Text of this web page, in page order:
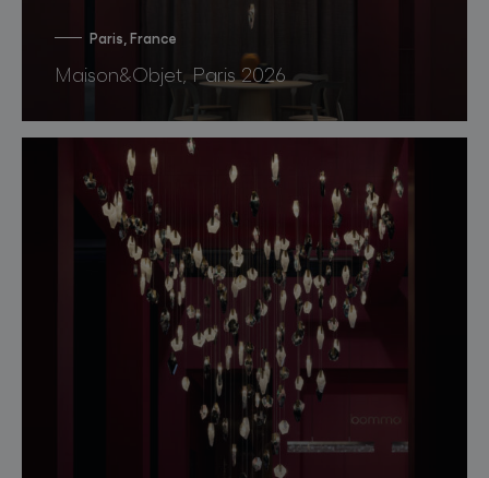
Paris, France
Maison&Objet, Paris 2026